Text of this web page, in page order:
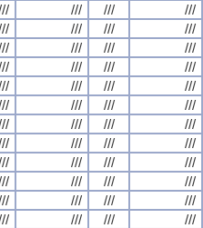
/// ///
///
/// ///
///
/// ///
///
/// ///
///
/// ///
///
/// ///
///
/// ///
///
/// ///
///
/// ///
///
/// ///
///
/// ///
///
/// ///
///